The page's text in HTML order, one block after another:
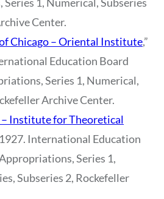
Center.
Chicago – Oriental Institute,”
Education Board
Series 1, Numerical,
Archive Center.
– Institute for Theoretical
International Education
Series 1,
Subseries 2, Rockefeller